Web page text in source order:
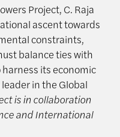
Project, C. Raja
ascent towards
constraints,
balance ties with
its economic
in the Global
is in collaboration
and International